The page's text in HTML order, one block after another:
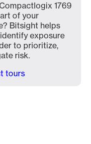
1769
of your
Bitsight helps
exposure
to prioritize,
risk.
tours